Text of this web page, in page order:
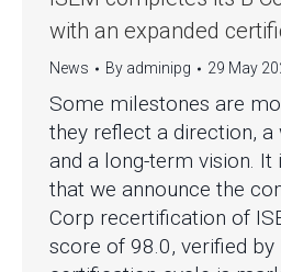
with an expanded
News By adminipg 29 May
Some milestones are
they reflect a direction, a
and a long-term vision. It
that we announce the
Corp recertification of
score of 98.0, verified by